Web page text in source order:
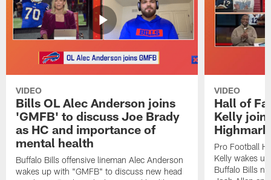
VIDEO
Bills OL Alec Anderson joins
'GMFB' to discuss Joe Brady
as HC and importance of
mental health
Buffalo Bills offensive lineman Alec Anderson
wakes up with "GMFB" to discuss new head
VIDEO
Hall of
Kelly
Pro Football
Kelly wakes
Buffalo Bills